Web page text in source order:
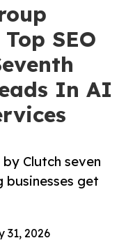
SEO
In AI
Clutch seven
businesses get
31, 2026